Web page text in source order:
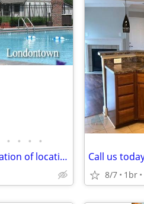
• • • •
Experience the perfect combination of location, Adorable Unit!
8/7 1br